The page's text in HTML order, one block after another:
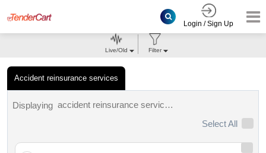
Login / Sign Up
Accident reinsurance services
Live/Old Filter
Displaying
accident reinsurance services tenders.
Select All